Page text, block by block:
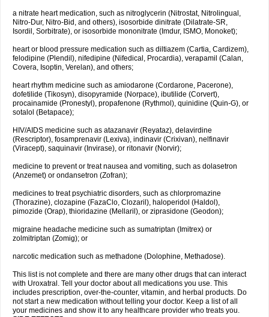
a nitrate heart medication, such as nitroglycerin (Nitrostat, Nitrolingual,
Nitro-Dur, Nitro-Bid, and others), isosorbide dinitrate (Dilatrate-SR,
Isordil, Sorbitrate), or isosorbide mononitrate (Imdur, ISMO, Monoket);
heart or blood pressure medication such as diltiazem (Cartia, Cardizem),
felodipine (Plendil), nifedipine (Nifedical, Procardia), verapamil (Calan,
Covera, Isoptin, Verelan), and others;
heart rhythm medicine such as amiodarone (Cordarone, Pacerone),
dofetilide (Tikosyn), disopyramide (Norpace), ibutilide (Corvert),
procainamide (Pronestyl), propafenone (Rythmol), quinidine (Quin-G), or
sotalol (Betapace);
HIV/AIDS medicine such as atazanavir (Reyataz), delavirdine
(Rescriptor), fosamprenavir (Lexiva), indinavir (Crixivan), nelfinavir
(Viracept), saquinavir (Invirase), or ritonavir (Norvir);
medicine to prevent or treat nausea and vomiting, such as dolasetron
(Anzemet) or ondansetron (Zofran);
medicines to treat psychiatric disorders, such as chlorpromazine
(Thorazine), clozapine (FazaClo, Clozaril), haloperidol (Haldol),
pimozide (Orap), thioridazine (Mellaril), or ziprasidone (Geodon);
migraine headache medicine such as sumatriptan (Imitrex) or
zolmitriptan (Zomig); or
narcotic medication such as methadone (Dolophine, Methadose).
This list is not complete and there are many other drugs that can interact
with Uroxatral. Tell your doctor about all medications you use. This
includes prescription, over-the-counter, vitamin, and herbal products. Do
not start a new medication without telling your doctor. Keep a list of all
your medicines and show it to any healthcare provider who treats you.